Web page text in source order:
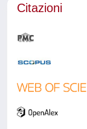
Citazioni